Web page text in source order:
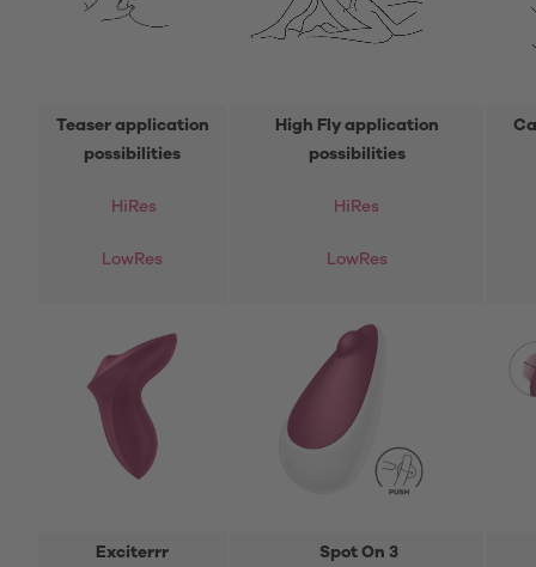
Teaser application
possibilities
HiRes
LowRes
High Fly application
possibilities
HiRes
LowRes
Exciterrr Spot On 3